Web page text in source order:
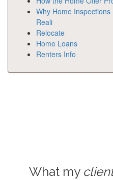
Why Home
Reali
Relocate
Home Loans
Renters Info
What my